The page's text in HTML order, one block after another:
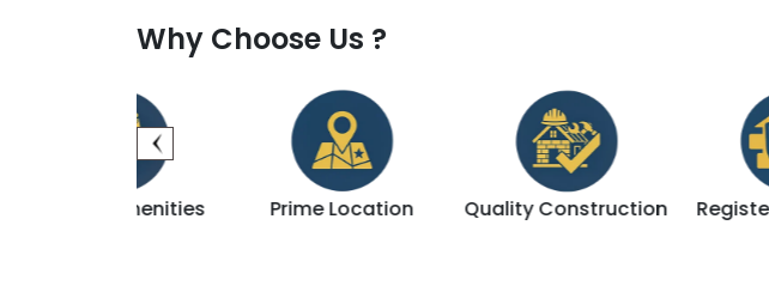
Why Choose Us ?
Prime Location Quality Construction Registered